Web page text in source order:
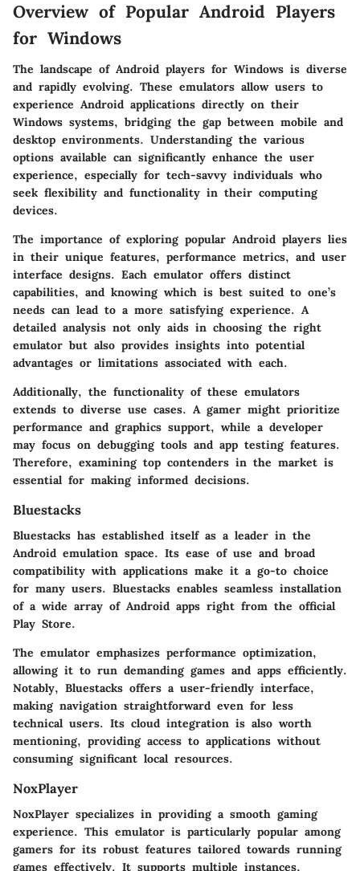
Overview of Popular Android Players
for Windows
The landscape of Android players for Windows is diverse
and rapidly evolving. These emulators allow users to
experience Android applications directly on their
Windows systems, bridging the gap between mobile and
desktop environments. Understanding the various
options available can significantly enhance the user
experience, especially for tech-savvy individuals who
seek flexibility and functionality in their computing
devices.
The importance of exploring popular Android players lies
in their unique features, performance metrics, and user
interface designs. Each emulator offers distinct
capabilities, and knowing which is best suited to one’s
needs can lead to a more satisfying experience. A
detailed analysis not only aids in choosing the right
emulator but also provides insights into potential
advantages or limitations associated with each.
Additionally, the functionality of these emulators
extends to diverse use cases. A gamer might prioritize
performance and graphics support, while a developer
may focus on debugging tools and app testing features.
Therefore, examining top contenders in the market is
essential for making informed decisions.
Bluestacks
Bluestacks has established itself as a leader in the
Android emulation space. Its ease of use and broad
compatibility with applications make it a go-to choice
for many users. Bluestacks enables seamless installation
of a wide array of Android apps right from the official
Play Store.
The emulator emphasizes performance optimization,
allowing it to run demanding games and apps efficiently.
Notably, Bluestacks offers a user-friendly interface,
making navigation straightforward even for less
technical users. Its cloud integration is also worth
mentioning, providing access to applications without
consuming significant local resources.
NoxPlayer
NoxPlayer specializes in providing a smooth gaming
experience. This emulator is particularly popular among
gamers for its robust features tailored towards running
games effectively. It supports multiple instances,